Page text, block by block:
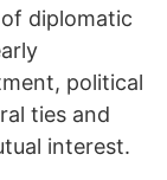
diplomatic
political
ties and
interest.